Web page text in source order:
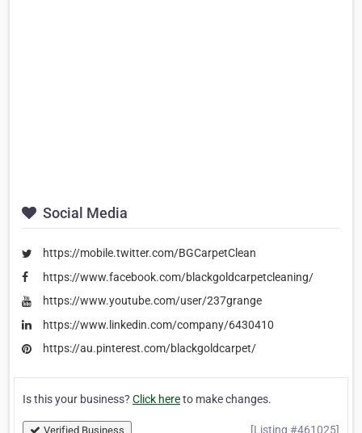
Social Media
https://mobile.twitter.com/BGCarpetClean
https://www.facebook.com/blackgoldcarpetcleaning/
https://www.youtube.com/user/237grange
https://www.linkedin.com/company/6430410
https://au.pinterest.com/blackgoldcarpet/
Is this your business? Click hereto make changes.
Verified Business [Listing #461025]